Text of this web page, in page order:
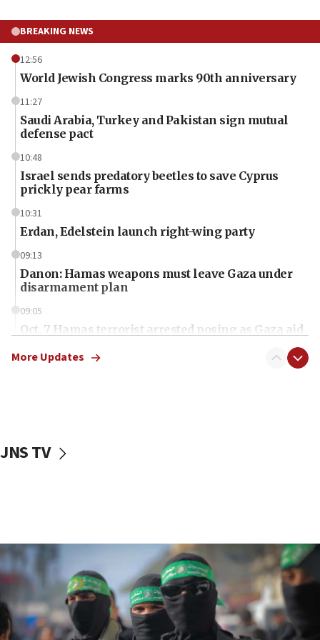
BREAKING NEWS
12:56
World Jewish Congress marks 90th anniversary
11:27
Saudi Arabia, Turkey and Pakistan sign mutual
defense pact
10:48
Israel sends predatory beetles to save Cyprus
prickly pear farms
10:31
Erdan, Edelstein launch right-wing party
09:13
Danon: Hamas weapons must leave Gaza under
disarmament plan
09:05
Oct. 7 Hamas terrorist arrested posing as Gaza aid
vessels under Iran blockade
06:55
Palestinians attack Israeli civilians who
accidentally entered Jenin in Samaria
06:50
Uganda approves troop deployment to Gaza
More Updates
JNS TV